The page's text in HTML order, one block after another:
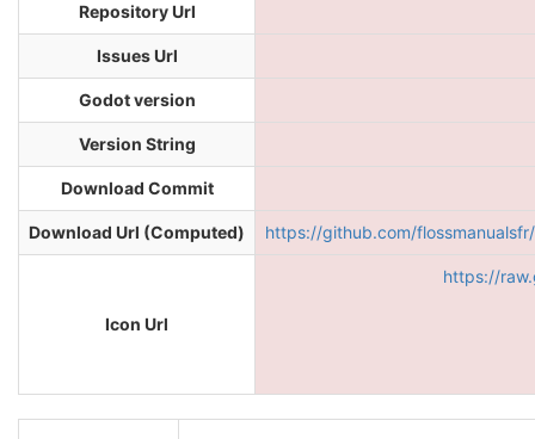
Repository Url
Issues Url
Godot version
Version String
Download Commit
Download Url (Computed) https://github.com/
Icon Url
https://